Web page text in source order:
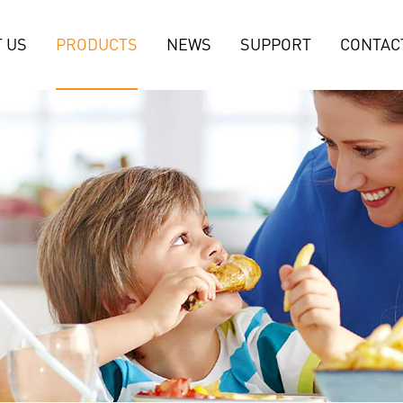
US PRODUCTS NEWS SUPPORT